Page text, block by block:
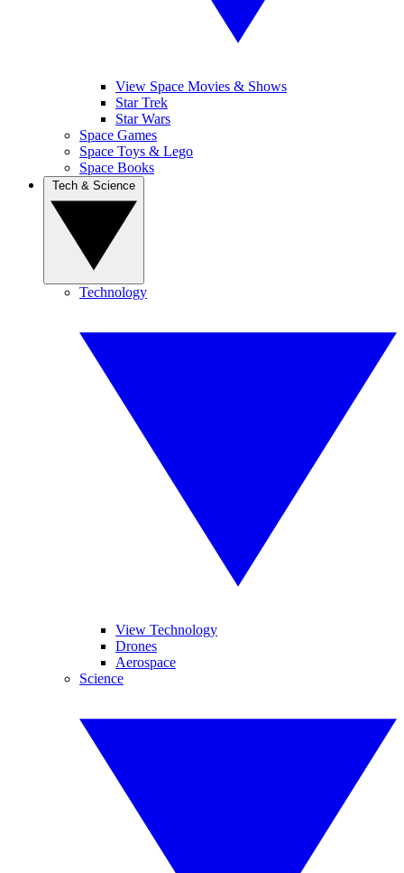
View Space Movies & Shows
Star Trek
Star Wars
Space Games
Space Toys & Lego
Space Books
Technology
View Technology
Drones
Aerospace
Science